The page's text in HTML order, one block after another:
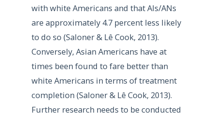
with white Americans and that AIs/ANs
are approximately 4.7 percent less likely
to do so (Saloner & Lê Cook, 2013).
Conversely, Asian Americans have at
times been found to fare better than
white Americans in terms of treatment
completion (Saloner & Lê Cook, 2013).
Further research needs to be conducted